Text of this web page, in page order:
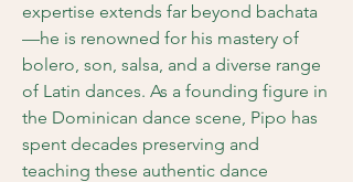
expertise extends far beyond bachata
—he is renowned for his mastery of
bolero, son, salsa, and a diverse range
of Latin dances. As a founding figure in
the Dominican dance scene, Pipo has
spent decades preserving and
teaching these authentic dance